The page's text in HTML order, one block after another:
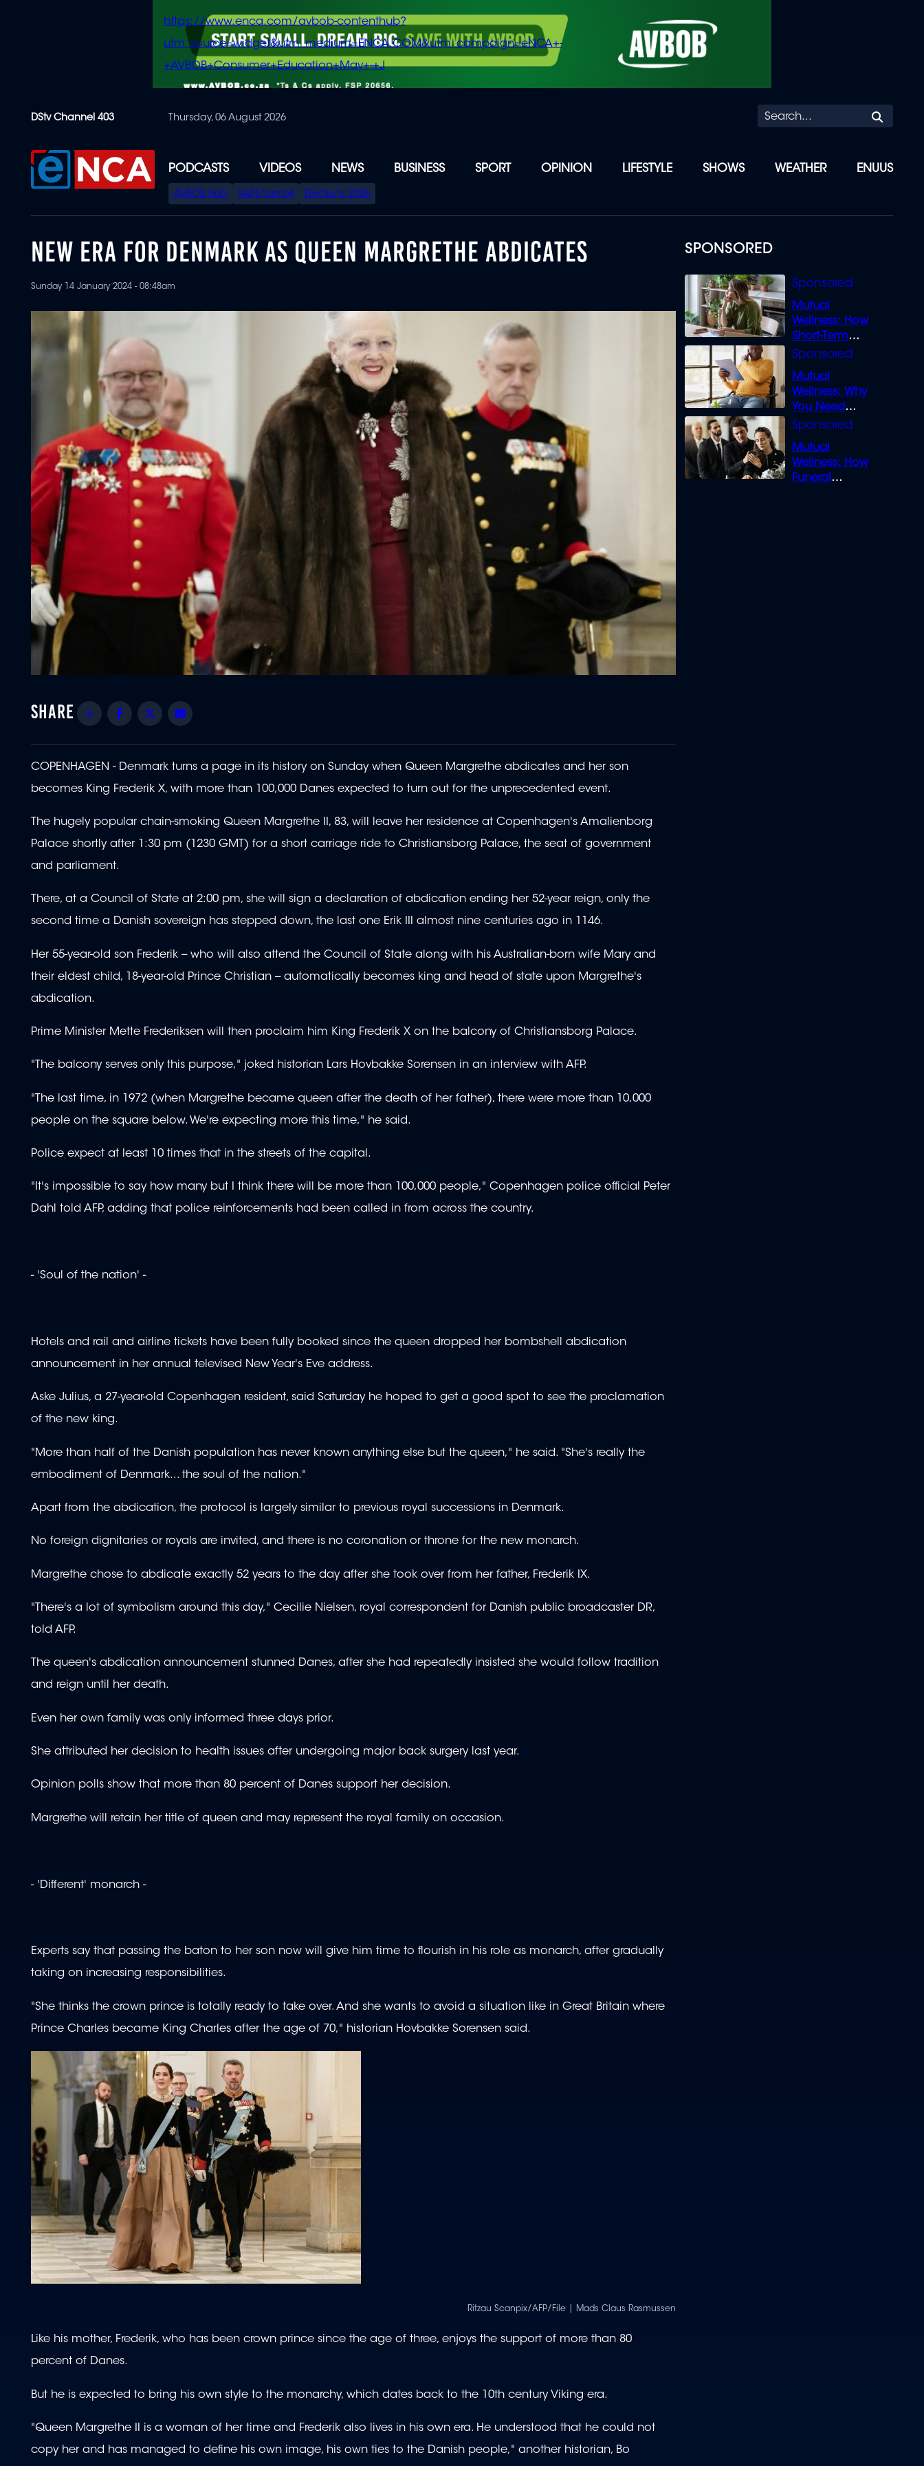
content
https://www.enca.com/avbob-contenthub?
utm_source=widget&utm_medium=ENCA.COM&utm_campaign=eNCA+-
+AVBOB+Consumer+Education+May+-+J
DStv Channel 403 Thursday, 06 August 2026
PODCASTS VIDEOS NEWS BUSINESS SPORT OPINION LIFESTYLE SHOWS WEATHER ENUUS
SPECIAL
MENU
AVBOB Hub SAPS turmoil Elections 2026
SPONSORED
Mutual
Wellness: How
Short-Term
Loans can
Mutual
Wellness: Why
You Need
Legal Cover for
Mutual
Wellness: How
Funeral
NEW ERA FOR DENMARK AS QUEEN MARGRETHE ABDICATES
Sunday 14 January 2024 - 08:48am
Share Facebook
Twitter
COPENHAGEN - Denmark turns a page in its history on Sunday when Queen Margrethe abdicates and her son
becomes King Frederik X, with more than 100,000 Danes expected to turn out for the unprecedented event.
The hugely popular chain-smoking Queen Margrethe II, 83, will leave her residence at Copenhagen's Amalienborg
Palace shortly after 1:30 pm (1230 GMT) for a short carriage ride to Christiansborg Palace, the seat of government
and parliament.
There, at a Council of State at 2:00 pm, she will sign a declaration of abdication ending her 52-year reign, only the
second time a Danish sovereign has stepped down, the last one Erik III almost nine centuries ago in 1146.
Her 55-year-old son Frederik -- who will also attend the Council of State along with his Australian-born wife Mary and
their eldest child, 18-year-old Prince Christian -- automatically becomes king and head of state upon Margrethe's
abdication.
Prime Minister Mette Frederiksen will then proclaim him King Frederik X on the balcony of Christiansborg Palace.
"The balcony serves only this purpose," joked historian Lars Hovbakke Sorensen in an interview with AFP.
"The last time, in 1972 (when Margrethe became queen after the death of her father), there were more than 10,000
people on the square below. We're expecting more this time," he said.
Police expect at least 10 times that in the streets of the capital.
"It's impossible to say how many but I think there will be more than 100,000 people," Copenhagen police official Peter
Dahl told AFP, adding that police reinforcements had been called in from across the country.
- 'Soul of the nation' -
Hotels and rail and airline tickets have been fully booked since the queen dropped her bombshell abdication
announcement in her annual televised New Year's Eve address.
Aske Julius, a 27-year-old Copenhagen resident, said Saturday he hoped to get a good spot to see the proclamation
of the new king.
"More than half of the Danish population has never known anything else but the queen," he said. "She's really the
embodiment of Denmark... the soul of the nation."
Apart from the abdication, the protocol is largely similar to previous royal successions in Denmark.
No foreign dignitaries or royals are invited, and there is no coronation or throne for the new monarch.
Margrethe chose to abdicate exactly 52 years to the day after she took over from her father, Frederik IX.
"There's a lot of symbolism around this day," Cecilie Nielsen, royal correspondent for Danish public broadcaster DR,
told AFP.
The queen's abdication announcement stunned Danes, after she had repeatedly insisted she would follow tradition
and reign until her death.
Even her own family was only informed three days prior.
She attributed her decision to health issues after undergoing major back surgery last year.
Opinion polls show that more than 80 percent of Danes support her decision.
Margrethe will retain her title of queen and may represent the royal family on occasion.
- 'Different' monarch -
Experts say that passing the baton to her son now will give him time to flourish in his role as monarch, after gradually
taking on increasing responsibilities.
"She thinks the crown prince is totally ready to take over. And she wants to avoid a situation like in Great Britain where
Prince Charles became King Charles after the age of 70," historian Hovbakke Sorensen said.
Ritzau Scanpix/AFP/File | Mads Claus Rasmussen
Like his mother, Frederik, who has been crown prince since the age of three, enjoys the support of more than 80
percent of Danes.
But he is expected to bring his own style to the monarchy, which dates back to the 10th century Viking era.
"Queen Margrethe II is a woman of her time and Frederik also lives in his own era. He understood that he could not
copy her and has managed to define his own image, his own ties to the Danish people," another historian, Bo